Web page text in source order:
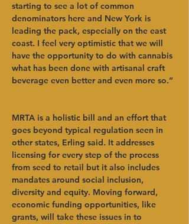
starting to see a lot of common
denominators here and New York is
leading the pack, especially on the east
coast. I feel very optimistic that we will
have the opportunity to do with cannabis
what has been done with artisanal craft
beverage even better and even more so.”
MRTA is a holistic bill and an effort that
goes beyond typical regulation seen in
other states, Erling said. It addresses
licensing for every step of the process
from seed to retail but it also includes
mandates around social inclusion,
diversity and equity. Moving forward,
economic funding opportunities, like
grants, will take these issues in to